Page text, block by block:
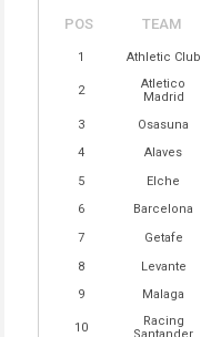
POS TEAM
1 Athletic Club
2
Atletico
Madrid
3 Osasuna
4
Alaves
5
Elche
6
Barcelona
7
Getafe
8
Levante
9
Malaga
10
Racing
Santander